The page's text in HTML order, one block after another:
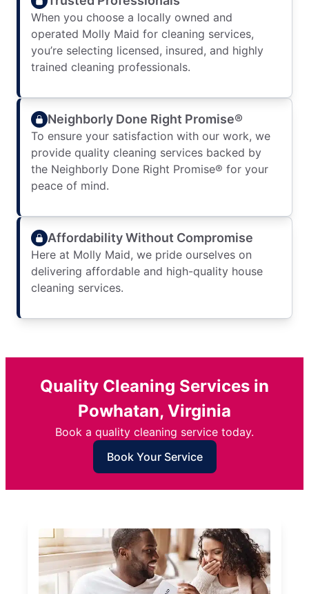
When you choose a locally owned and
operated Molly Maid for cleaning services,
you’re selecting licensed, insured, and highly
trained cleaning professionals.
Neighborly Done Right Promise®
To ensure your satisfaction with our work, we
provide quality cleaning services backed by
the Neighborly Done Right Promise® for your
peace of mind.
Affordability Without Compromise
Here at Molly Maid, we pride ourselves on
delivering affordable and high-quality house
cleaning services.
Quality Cleaning Services in
Powhatan, Virginia
Book a quality cleaning service today.
Book Your Service